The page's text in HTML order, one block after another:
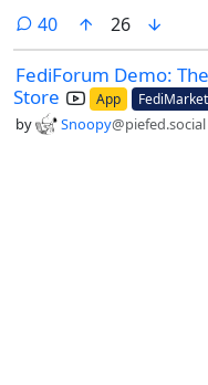
long-form writing gap in the
non-technical users, not
instance of WriteFreely or
40comments
26
FediForum Demo:
Store
App FediMarket
by Snoopy@piefed.social